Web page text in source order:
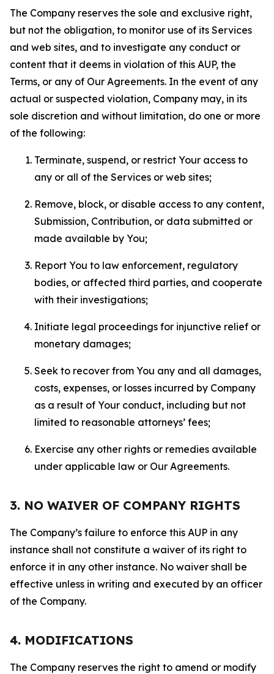
The Company reserves the sole and exclusive right,
but not the obligation, to monitor use of its Services
and web sites, and to investigate any conduct or
content that it deems in violation of this AUP, the
Terms, or any of Our Agreements. In the event of any
actual or suspected violation, Company may, in its
sole discretion and without limitation, do one or more
of the following:
Terminate, suspend, or restrict Your access to
any or all of the Services or web sites;
Remove, block, or disable access to any content,
Submission, Contribution, or data submitted or
made available by You;
Report You to law enforcement, regulatory
bodies, or affected third parties, and cooperate
with their investigations;
Initiate legal proceedings for injunctive relief or
monetary damages;
Seek to recover from You any and all damages,
costs, expenses, or losses incurred by Company
as a result of Your conduct, including but not
limited to reasonable attorneys’ fees;
Exercise any other rights or remedies available
under applicable law or Our Agreements.
3. NO WAIVER OF COMPANY RIGHTS
The Company’s failure to enforce this AUP in any
instance shall not constitute a waiver of its right to
enforce it in any other instance. No waiver shall be
effective unless in writing and executed by an officer
of the Company.
4. MODIFICATIONS
The Company reserves the right to amend or modify